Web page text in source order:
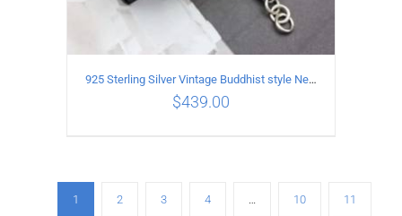
925 Sterling Silver Vintage Buddhist style Necklace Length 65CM Width 8 MM
$439.00
1 2 3 4 10 11